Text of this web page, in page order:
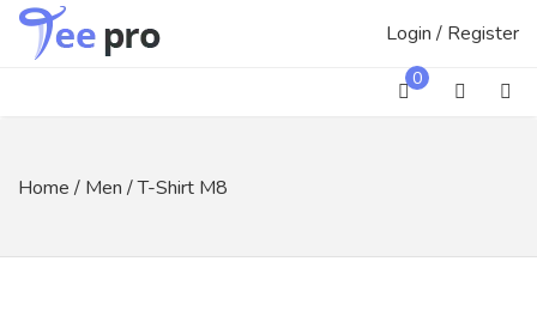
Skip
Login / Register
0
Home / Men / T-Shirt M8